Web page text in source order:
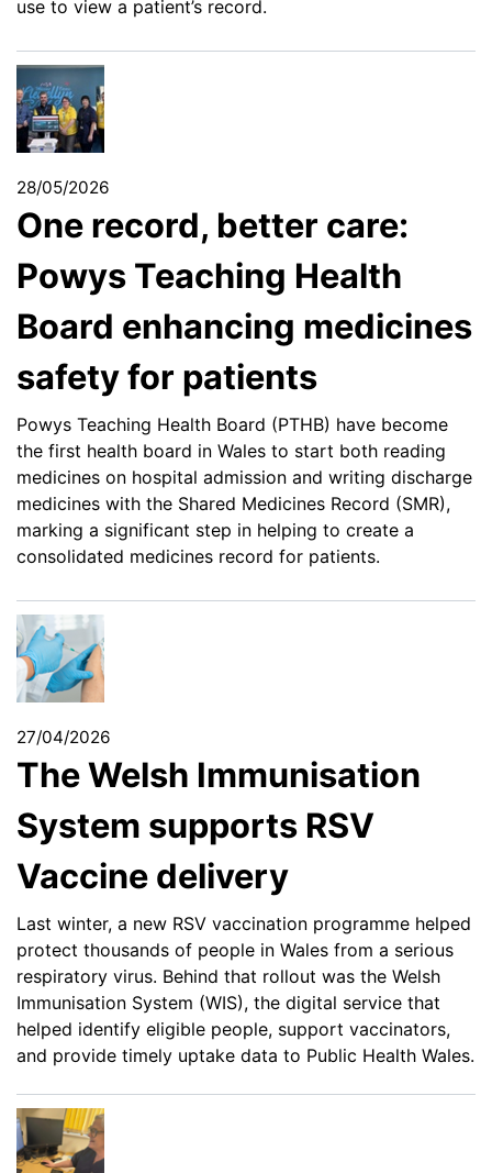
use to view a patient’s record.
28/05/2026
One record, better care:
Powys Teaching Health
Board enhancing medicines
safety for patients
Powys Teaching Health Board (PTHB) have become
the first health board in Wales to start both reading
medicines on hospital admission and writing discharge
medicines with the Shared Medicines Record (SMR),
marking a significant step in helping to create a
consolidated medicines record for patients.
27/04/2026
The Welsh Immunisation
System supports RSV
Vaccine delivery
Last winter, a new RSV vaccination programme helped
protect thousands of people in Wales from a serious
respiratory virus. Behind that rollout was the Welsh
Immunisation System (WIS), the digital service that
helped identify eligible people, support vaccinators,
and provide timely uptake data to Public Health Wales.